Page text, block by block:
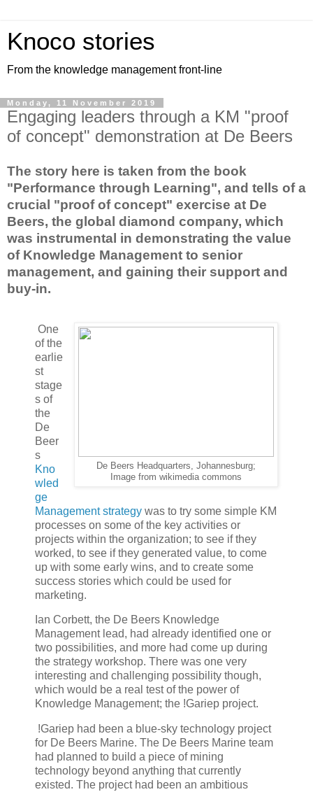
Knoco stories
From the knowledge management front-line
Monday, 11 November 2019
Engaging leaders through a KM "proof
of concept" demonstration at De Beers
The story here is taken from the book
"Performance through Learning", and tells of a
crucial "proof of concept" exercise at De
Beers, the global diamond company, which
was instrumental in demonstrating the value
of Knowledge Management to senior
management, and gaining their support and
buy-in.
De Beers Headquarters, Johannesburg;
Image from wikimedia commons
One
of the
earlie
st
stage
s of
the
De
Beer
s
Kno
wled
ge
Management strategy was to try some simple KM
processes on some of the key activities or
projects within the organization; to see if they
worked, to see if they generated value, to come
up with some early wins, and to create some
success stories which could be used for
marketing.
Ian Corbett, the De Beers Knowledge
Management lead, had already identified one or
two possibilities, and more had come up during
the strategy workshop. There was one very
interesting and challenging possibility though,
which would be a real test of the power of
Knowledge Management; the !Gariep project.
!Gariep had been a blue-sky technology project
for De Beers Marine. The De Beers Marine team
had planned to build a piece of mining
technology beyond anything that currently
existed. The project had been an ambitious